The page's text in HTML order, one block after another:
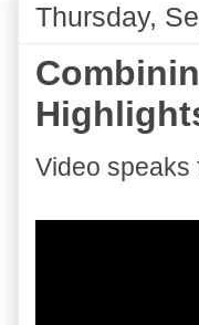
Thursday,
Video speaks